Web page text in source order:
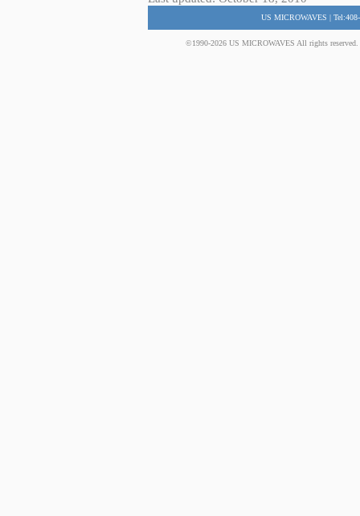
US MICROWAVES |
©1990-2026 US MICROWAVES All rights